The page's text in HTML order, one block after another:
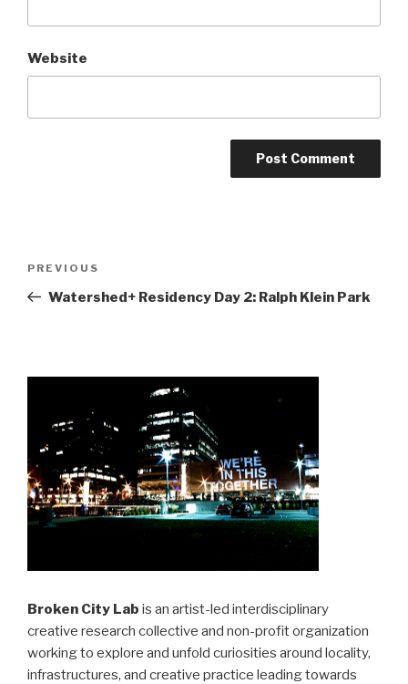
Website
Previous
Post
PREVIOUS
Watershed+ Residency Day 2: Ralph Klein Park
Broken City Lab is an artist-led interdisciplinary
creative research collective and non-profit organization
working to explore and unfold curiosities around locality,
infrastructures, and creative practice leading towards